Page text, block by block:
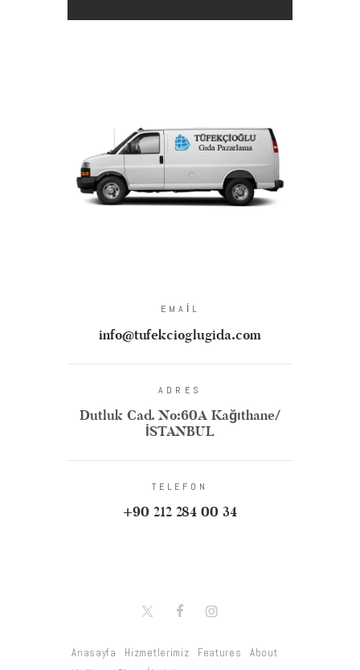
EMAIL
info@tufekcioglugida.com
ADRES
Dutluk Cad. No:60A Kağıthane/
İSTANBUL
TELEFON
+90 212 284 00 34
Anasayfa Hizmetlerimiz Features
About